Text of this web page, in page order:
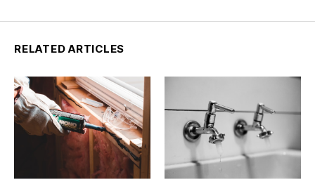
RELATED ARTICLES